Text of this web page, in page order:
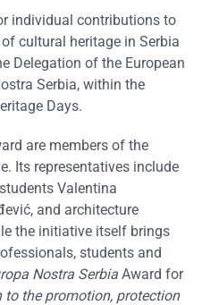
individual contributions to
cultural heritage in Serbia
Delegation of the European
Serbia, within the
Days.
are members of the
Its representatives include
Valentina
and architecture
the initiative itself brings
students and
Nostra Serbia Award for
the promotion, protection